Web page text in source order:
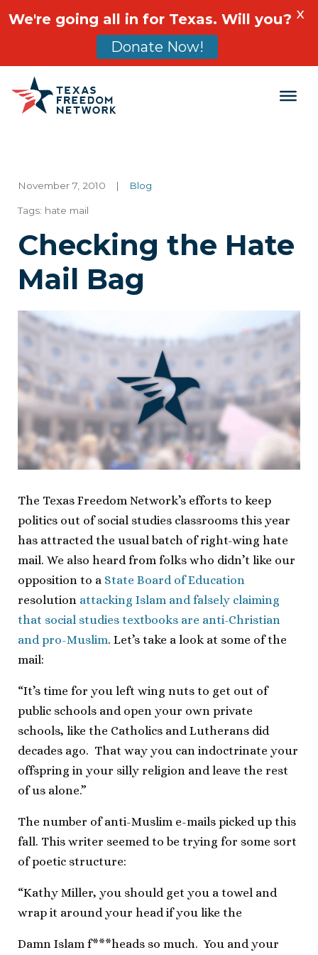
Main Navigation
November 7, 2010 | Blog
Tags: hate mail
Checking the Hate
Mail Bag
The Texas Freedom Network’s efforts to keep
politics out of social studies classrooms this year
has attracted the usual batch of right-wing hate
mail. We also heard from folks who didn’t like our
opposition to a State Board of Education
resolution attacking Islam and falsely claiming
that social studies textbooks are anti-Christian
and pro-Muslim. Let’s take a look at some of the
mail:
“It’s time for you left wing nuts to get out of
public schools and open your own private
schools, like the Catholics and Lutherans did
decades ago. That way you can indoctrinate your
offspring in your silly religion and leave the rest
of us alone.”
The number of anti-Muslim e-mails picked up this
fall. This writer seemed to be trying for some sort
of poetic structure:
“Kathy Miller, you should get you a towel and
wrap it around your head if you like the
Damn Islam f***heads so much. You and your
We're going all in for Texas. Will you?
Donate Now!
X